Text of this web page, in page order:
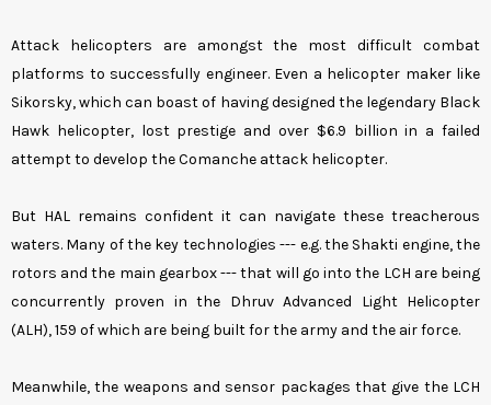
Attack helicopters are amongst the most difficult combat
platforms to successfully engineer. Even a helicopter maker like
Sikorsky, which can boast of having designed the legendary Black
Hawk helicopter, lost prestige and over $6.9 billion in a failed
attempt to develop the Comanche attack helicopter.
But HAL remains confident it can navigate these treacherous
waters. Many of the key technologies --- e.g. the Shakti engine, the
rotors and the main gearbox --- that will go into the LCH are being
concurrently proven in the Dhruv Advanced Light Helicopter
(ALH), 159 of which are being built for the army and the air force.
Meanwhile, the weapons and sensor packages that give the LCH